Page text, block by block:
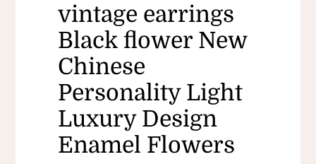
vintage earrings
Black flower New
Chinese
Personality Light
Luxury Design
Enamel Flowers